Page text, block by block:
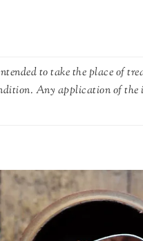
to take the place of
Any application of the